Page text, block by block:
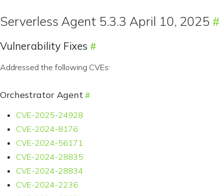
Serverless Agent 5.3.3 April 10, 2025
Vulnerability Fixes
Addressed the following CVEs:
Orchestrator Agent
CVE-2025-24928
CVE-2024-8176
CVE-2024-56171
CVE-2024-28835
CVE-2024-28834
CVE-2024-2236